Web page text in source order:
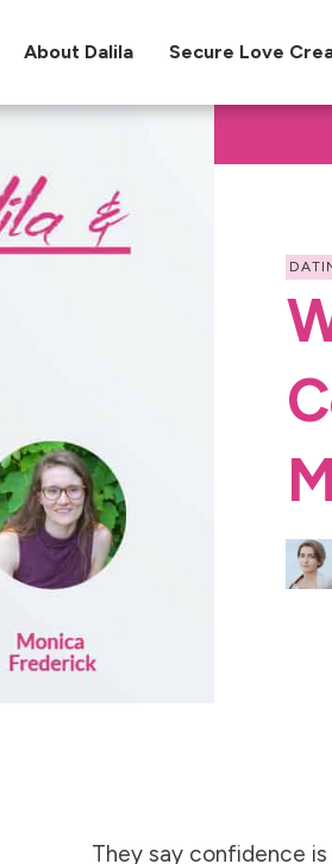
About Dalila Secure Love
They say confidence